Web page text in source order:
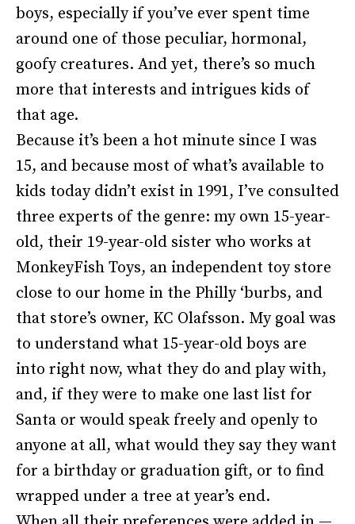
boys, especially if you’ve ever spent time
around one of those peculiar, hormonal,
goofy creatures. And yet, there’s so much
more that interests and intrigues kids of
that age.
Because it’s been a hot minute since I was
15, and because most of what’s available to
kids today didn’t exist in 1991, I’ve consulted
three experts of the genre: my own 15-year-
old, their 19-year-old sister who works at
MonkeyFish Toys, an independent toy store
close to our home in the Philly ‘burbs, and
that store’s owner, KC Olafsson. My goal was
to understand what 15-year-old boys are
into right now, what they do and play with,
and, if they were to make one last list for
Santa or would speak freely and openly to
anyone at all, what would they say they want
for a birthday or graduation gift, or to find
wrapped under a tree at year’s end.